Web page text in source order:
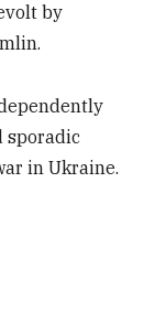
by
sporadic
in Ukraine.